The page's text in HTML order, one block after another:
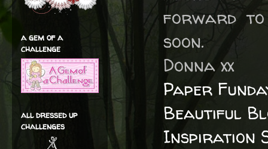
forward to
soon.
Donna xx
Paper
Beautiful
Inspiration
a gem of a
challenge
all dressed up
challenges